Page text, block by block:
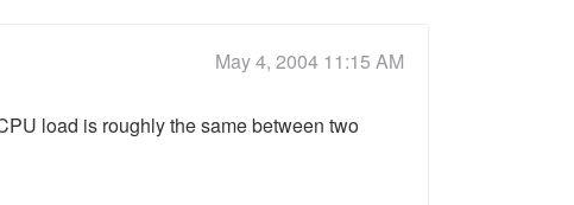
May 4, 2004 11:15 AM
load is roughly the same between two